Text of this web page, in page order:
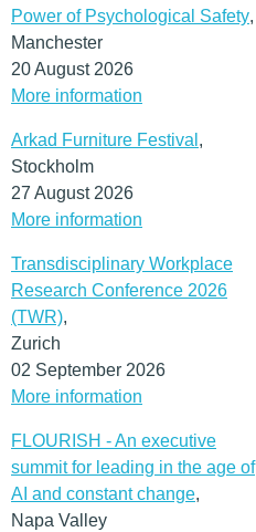
Power of Psychological Safety,
Manchester
20 August 2026
More information
Arkad Furniture Festival ,
Stockholm
27 August 2026
More information
Transdisciplinary Workplace
Research Conference 2026
(TWR),
Zurich
02 September 2026
More information
FLOURISH - An executive
summit for leading in the age of
AI and constant change,
Napa Valley